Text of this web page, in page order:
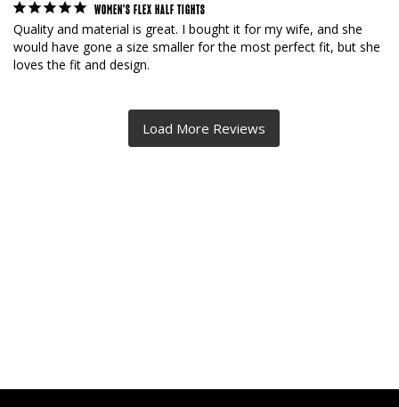
WOMEN'S FLEX HALF TIGHTS
Quality and material is great. I bought it for my wife, and she
would have gone a size smaller for the most perfect fit, but she
loves the fit and design.